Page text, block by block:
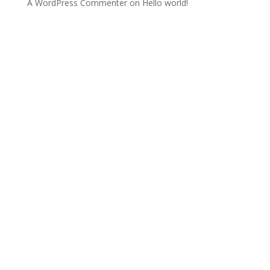
A WordPress Commenteron Hello world!